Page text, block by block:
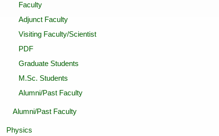
Faculty
Adjunct Faculty
Visiting Faculty/Scientist
PDF
Graduate Students
M.Sc. Students
Alumni/Past Faculty
Alumni/Past Faculty
Physics